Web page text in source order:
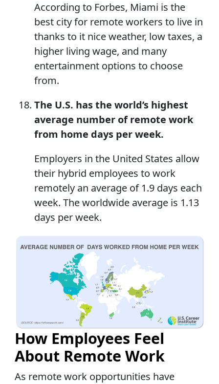
According to Forbes, Miami is the
best city for remote workers to live in
thanks to it nice weather, low taxes, a
higher living wage, and many
entertainment options to choose
from.
The U.S. has the world’s highest
average number of remote work
from home days per week.
Employers in the United States allow
their hybrid employees to work
remotely an average of 1.9 days each
week. The worldwide average is 1.13
days per week.
How Employees Feel
About Remote Work
As remote work opportunities have